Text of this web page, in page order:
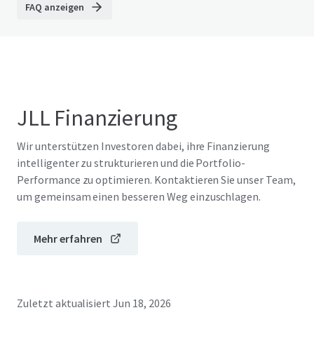
FAQ anzeigen
JLL Finanzierung
Wir unterstützen Investoren dabei, ihre Finanzierung
intelligenter zu strukturieren und die Portfolio-
Performance zu optimieren. Kontaktieren Sie unser Team,
um gemeinsam einen besseren Weg einzuschlagen.
Mehr erfahren
Zuletzt aktualisiert Jun 18, 2026